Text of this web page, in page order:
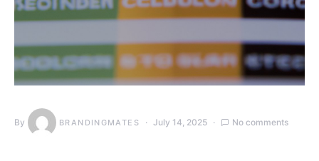
By BRANDINGMATES July 14, 2025 No comments